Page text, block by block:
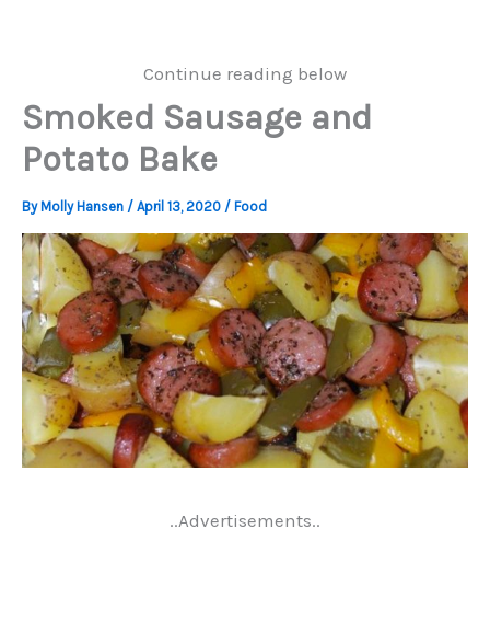
Continue reading below
Smoked Sausage and
Potato Bake
By Molly Hansen / April 13, 2020 / Food
..Advertisements..